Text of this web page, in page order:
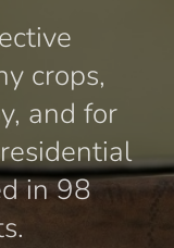
crops,
and for
in 98